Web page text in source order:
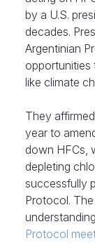
by a U.S.
decades.
Argentinian
opportunities
like climate
They
year to
down HFCs,
depleting
successfully
Protocol.
Protocol